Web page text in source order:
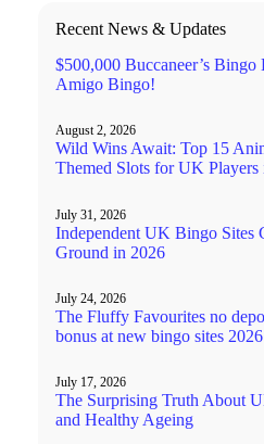
Recent News & Updates
$500,000 Buccaneer’s Bingo
Amigo Bingo!
August 2, 2026
Wild Wins Await: Top 15
Themed Slots for UK Players
July 31, 2026
Independent UK Bingo Sites
Ground in 2026
July 24, 2026
The Fluffy Favourites no
bonus at new bingo sites 2026
July 17, 2026
The Surprising Truth About
and Healthy Ageing